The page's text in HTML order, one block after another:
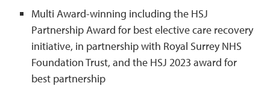
Multi Award-winning including the HSJ
Partnership Award for best elective care recovery
initiative, in partnership with Royal Surrey NHS
Foundation Trust, and the HSJ 2023 award for
best partnership